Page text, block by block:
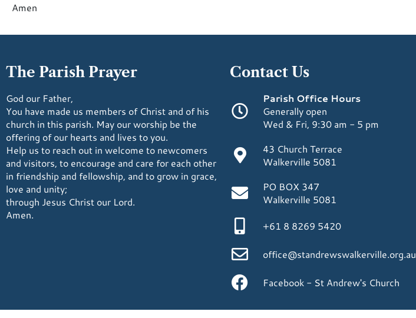
Amen
The Parish Prayer
God our Father,
You have made us members of Christ and of his
church in this parish. May our worship be the
offering of our hearts and lives to you.
Help us to reach out in welcome to newcomers
and visitors, to encourage and care for each other
in friendship and fellowship, and to grow in grace,
love and unity;
through Jesus Christ our Lord.
Amen.
Contact Us
Parish Office Hours
Generally open
Wed & Fri, 9:30 am - 5 pm
43 Church Terrace
Walkerville 5081
PO BOX 347
Walkerville 5081
+61 8 8269 5420
office@standrewswalkerville.org.au
Facebook - St Andrew's Church